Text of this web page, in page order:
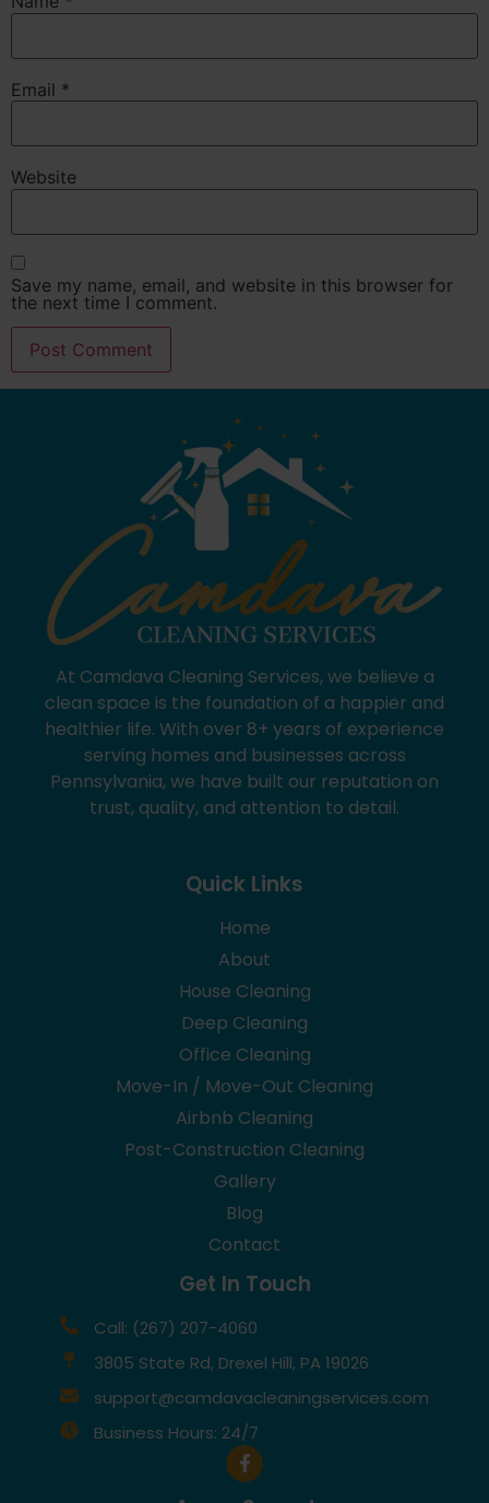
Email *
Website
Save my name, email, and website in this browser for
the next time I comment.
At Camdava Cleaning Services, we believe a
clean space is the foundation of a happier and
healthier life. With over 8+ years of experience
serving homes and businesses across
Pennsylvania, we have built our reputation on
trust, quality, and attention to detail.
Quick Links
Home
About
House Cleaning
Deep Cleaning
Office Cleaning
Move-In / Move-Out Cleaning
Airbnb Cleaning
Post-Construction Cleaning
Gallery
Blog
Contact
Get In Touch
Call: (267) 207-4060
3805 State Rd, Drexel Hill, PA 19026
support@camdavacleaningservices.com
Business Hours: 24/7